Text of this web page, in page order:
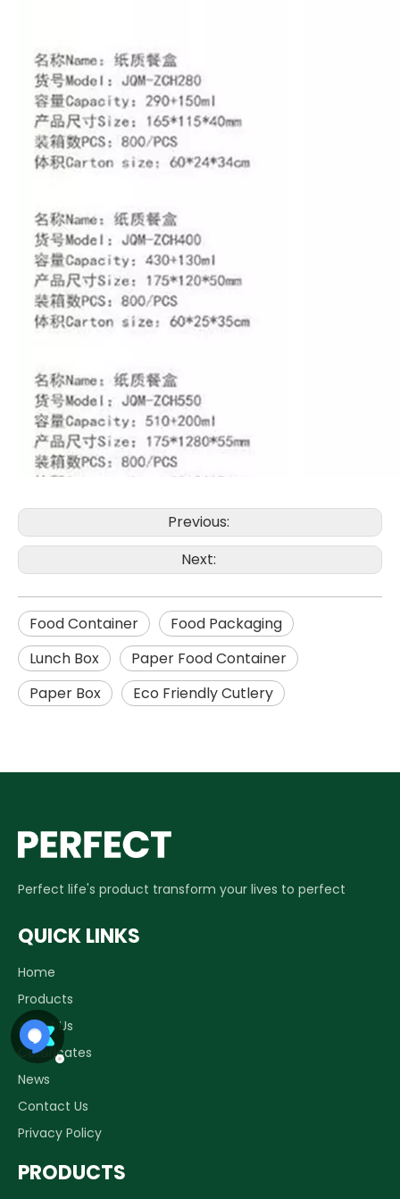
Previous:
Next:
Food Container
Food Packaging
Lunch Box
Paper Food Container
Paper Box
Eco Friendly Cutlery
Perfect life's product transform your lives to perfect
QUICK LINKS
Home
Products
About Us
Certificates
News
Contact Us
Privacy Policy
PRODUCTS